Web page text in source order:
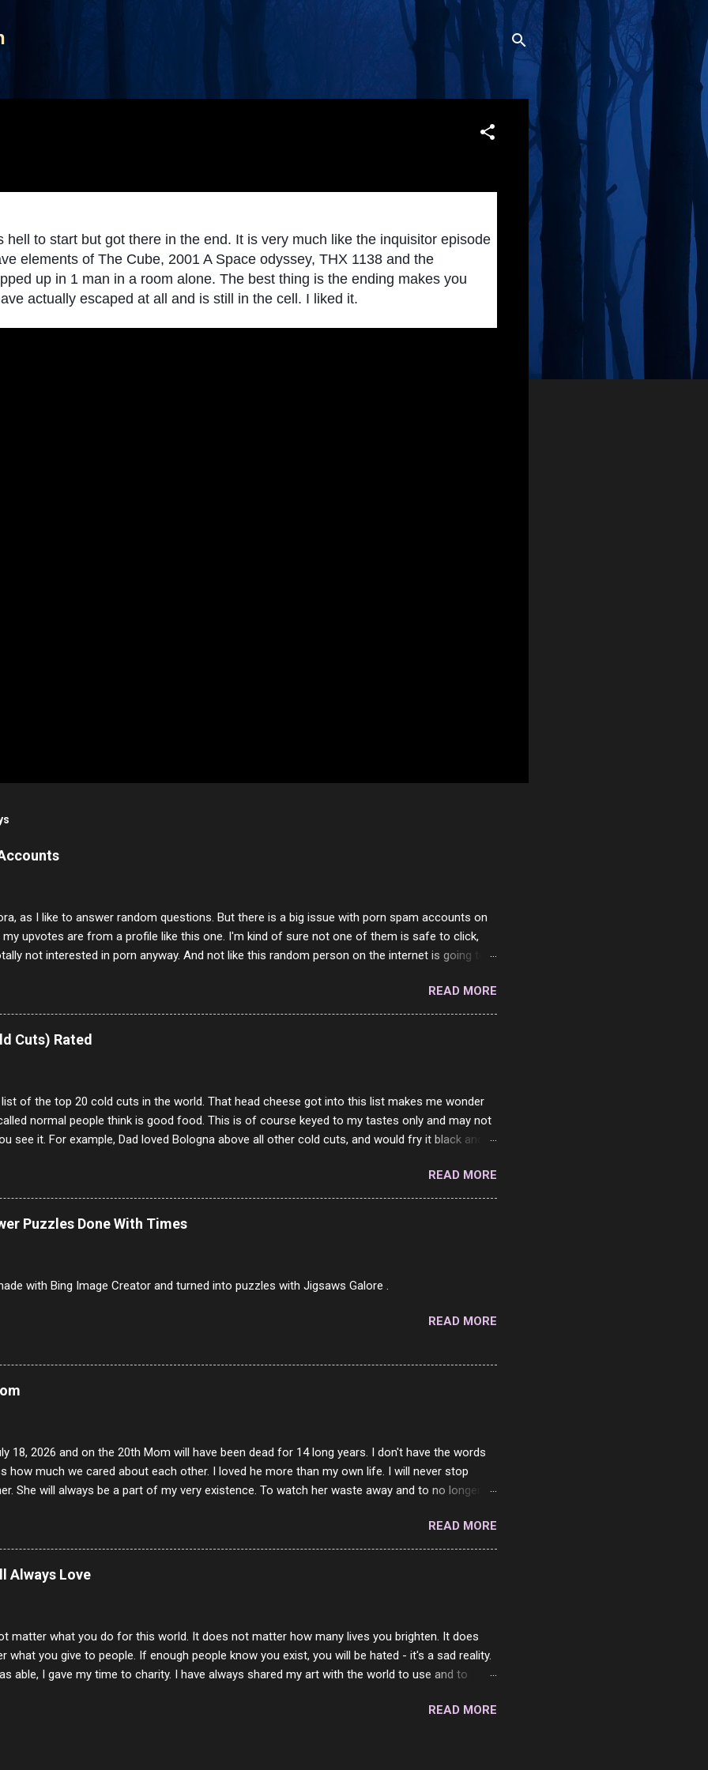
hell to start but got there in the end. It is very much like the inquisitor episode
elements of The Cube, 2001 A Space odyssey, THX 1138 and the
up in 1 man in a room alone. The best thing is the ending makes you
actually escaped at all and is still in the cell. I liked it.
as I like to answer random questions. But there is a big issue with porn spam accounts on
my upvotes are from a profile like this one. I'm kind of sure not one of them is safe to click,
not interested in porn anyway. And not like this random person on the internet is going to
They literally make no sense and the English is so bad I can't decode it. But it's fun and I've
a few questions most people who never dare to answer. Got to say, Twitter and Instagram are
same, 90% of the follows I get on them I block because they are either porn spam channels or
READ MORE
Cuts) Rated
of the top 20 cold cuts in the world. That head cheese got into this list makes me wonder
normal people think is good food. This is of course keyed to my tastes only and may not
see it. For example, Dad loved Bologna above all other cold cuts, and would fry it black and
ONLY white bread of served to us at home as young folks and so on. The idea of eating
was out of the question. BTW Mom's favorite cold cut was Olive Loaf. My perfect 10 no
and it was called Onion Loaf. Nothing will ever replace Onion Loaf in my mind. 1 Turkey
READ MORE
Puzzles Done With Times
with Bing Image Creator and turned into puzzles with Jigsaws Galore .
READ MORE
18, 2026 and on the 20th Mom will have been dead for 14 long years. I don't have the words
how much we cared about each other. I loved he more than my own life. I will never stop
She will always be a part of my very existence. To watch her waste away and to no longer be
and the hole will never be filled by anything. One day dear Mom, we will be together again. For
of all the good days we had, all the times we laughed and cried together. I sat by your side
and watched you slowly slip away. I would not have been any other place but with you. You
a lifetime of love and care, it was the least I could do to be with you in the end. What I would
READ MORE
Always Love
matter what you do for this world. It does not matter how many lives you brighten. It does
what you give to people. If enough people know you exist, you will be hated - it's a sad reality.
able, I gave my time to charity. I have always shared my art with the world to use and to
of interactions in my life are positive to say the least. But there is always going to beREAD MORE